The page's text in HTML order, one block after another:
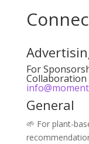
For
Collaboration
General
🌱 For plant-